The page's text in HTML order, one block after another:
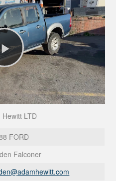
Play
Video
LTD
FORD
Falconer
adamhewitt.com